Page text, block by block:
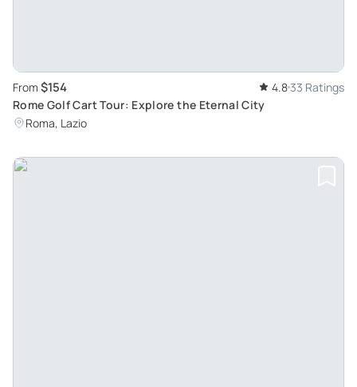
From $154 4.833 Ratings
Rome Golf Cart Tour: Explore the Eternal City
Roma, Lazio